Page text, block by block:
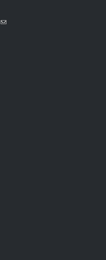
(link sends e-mail)